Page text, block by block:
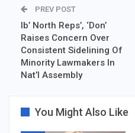
PREV POST
Ib’ North Reps’, ‘Don’
Raises Concern Over
Consistent Sidelining Of
Minority Lawmakers In
Nat’l Assembly
You Might Also Like